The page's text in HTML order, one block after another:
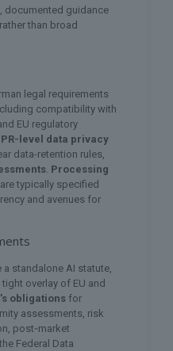
documented guidance
than broad
legal requirements
compatibility with
EU regulatory
level data privacy
data-retention rules,
Processing
typically specified
and avenues for
a standalone AI statute,
overlay of EU and
obligations for
assessments, risk
post‑market
Federal Data